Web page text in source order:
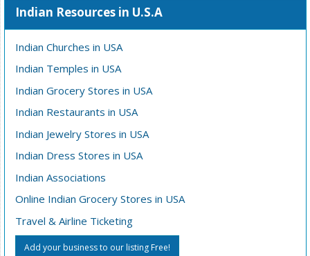
Indian Resources in U.S.A
Indian Churches in USA
Indian Temples in USA
Indian Grocery Stores in USA
Indian Restaurants in USA
Indian Jewelry Stores in USA
Indian Dress Stores in USA
Indian Associations
Online Indian Grocery Stores in USA
Travel & Airline Ticketing
Add your business to our listing Free!